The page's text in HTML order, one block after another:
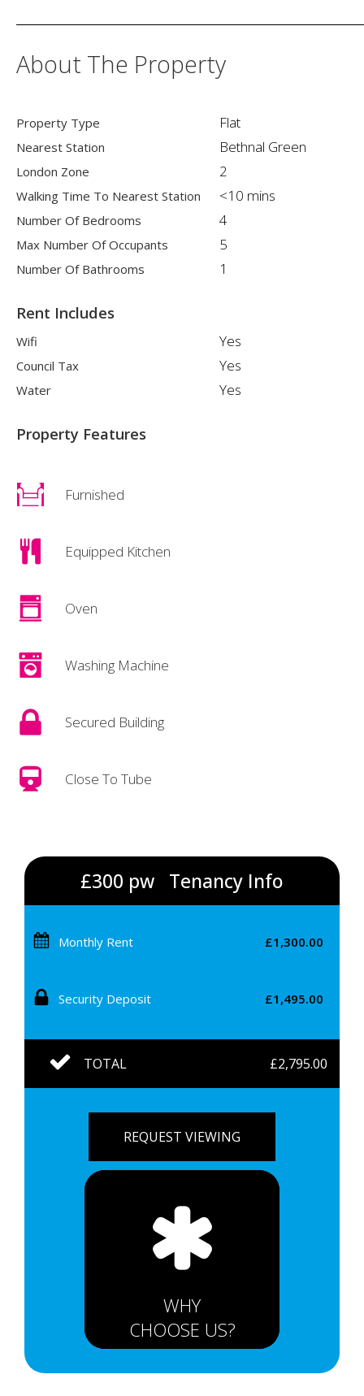
About The Property
Property Type Flat
Nearest Station Bethnal Green
London Zone 2
Walking Time To Nearest Station <10 mins
Number Of Bedrooms 4
Max Number Of Occupants 5
Number Of Bathrooms 1
Rent Includes
Wifi Yes
Council Tax Yes
Water Yes
Property Features
Furnished
Equipped Kitchen
Oven
Washing Machine
Secured Building
Close To Tube
£300 pw Tenancy Info
Monthly Rent £1,300.00
Security Deposit £1,495.00
TOTAL £2,795.00
REQUEST VIEWING
WHY
CHOOSE US?